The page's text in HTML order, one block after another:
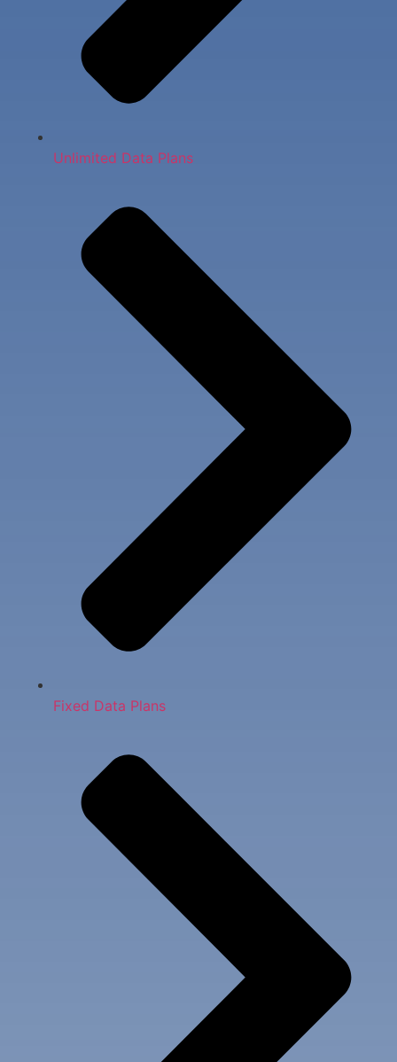
Unlimited Data Plans
Fixed Data Plans